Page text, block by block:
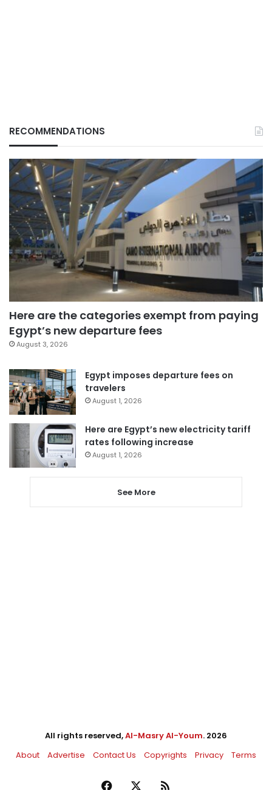
RECOMMENDATIONS
Here are the categories exempt from paying
Egypt’s new departure fees
August 3, 2026
Egypt imposes departure fees on
travelers
August 1, 2026
Here are Egypt’s new electricity tariff
rates following increase
August 1, 2026
See More
All rights reserved,Al-Masry Al-Youm. 2026
About
Advertise Contact Us Copyrights Privacy Terms
Facebook RSS